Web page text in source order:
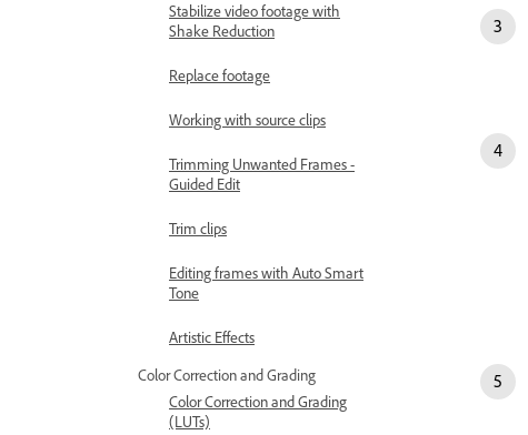
Stabilize video footage with
Shake Reduction
Replace footage
Working with source clips
Trimming Unwanted Frames -
Guided Edit
Trim clips
Editing frames with Auto Smart
Tone
Artistic Effects
Color Correction and Grading
Color Correction and Grading
(LUTs)